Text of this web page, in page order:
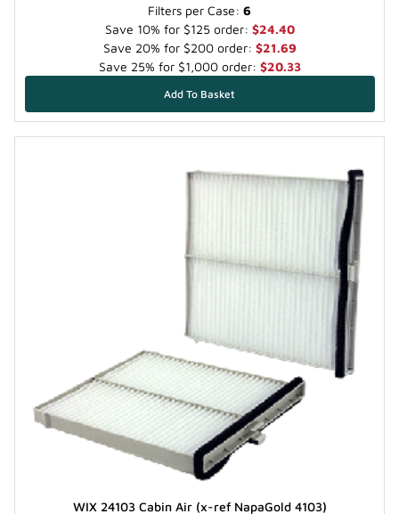
Filters per Case: 6
Save 10% for $125 order: $24.40
Save 20% for $200 order: $21.69
Save 25% for $1,000 order: $20.33
WIX 24103 Cabin Air (x-ref NapaGold 4103)